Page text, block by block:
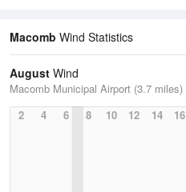
Macomb Wind Statistics
August Wind
Macomb Municipal Airport (3.7 miles)
2
4 6 8 10 12 14 16